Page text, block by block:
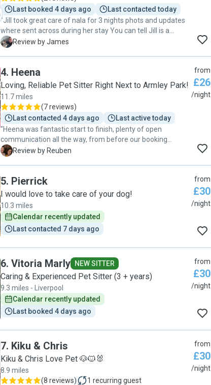
Last booked 4 days ago
Last contacted today
"Jill took great care of nala for 3 nights phots and updates
where sent across during her stay You can tell Jill is a
genuine dog person I would recommend and definitely use
J Review by James
4. Heena
Loving, Reliable Pet Sitter Right Next to Armley Park!
11.7 miles
(7 reviews)
Last contacted 4 days ago
Last active today
"Heena was fantastic start to finish, plenty of open
communication all the way, from before our booking
started to during and on the final day when we came to
with her, and kept us updated with regular photos whilst we
were away. Our booking was quite last minute also, as our
regular dogsitter became unavailable just a week before
we were due to go away. In similar circumstances I would
definitely use Heena again, Daphne was very well looked
after and you could tell she had enjoyed her time with
R Review by Reuben
from
£26
/night
5. Pierrick
I would love to take care of your dog!
10.3 miles
Calendar recently updated
Last contacted 7 days ago
from
£30
/night
6. Vitoria Marly NEW SITTER
Caring & Experienced Pet Sitter (3 + years)
9.3 miles - Liverpool
Calendar recently updated
Last booked 4 days ago
from
£30
/night
7. Kiku & Chris
Kiku & Chris Love Pet 🐶🐱🐰
8.9 miles
(8 reviews) 1 recurring guest
from
£30
/night